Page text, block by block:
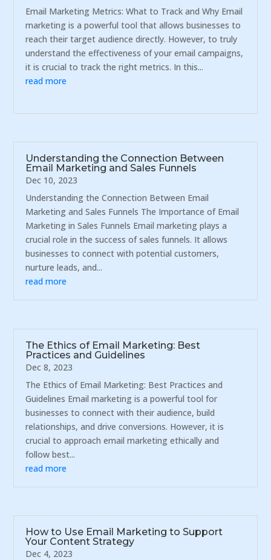
Email Marketing Metrics: What to Track and Why Email
marketing is a powerful tool that allows businesses to
reach their target audience directly. However, to truly
understand the effectiveness of your email campaigns,
it is crucial to track the right metrics. In this...
read more
Understanding the Connection Between
Email Marketing and Sales Funnels
Dec 10, 2023
Understanding the Connection Between Email
Marketing and Sales Funnels The Importance of Email
Marketing in Sales Funnels Email marketing plays a
crucial role in the success of sales funnels. It allows
businesses to connect with potential customers,
nurture leads, and...
read more
The Ethics of Email Marketing: Best
Practices and Guidelines
Dec 8, 2023
The Ethics of Email Marketing: Best Practices and
Guidelines Email marketing is a powerful tool for
businesses to connect with their audience, build
relationships, and drive conversions. However, it is
crucial to approach email marketing ethically and
follow best...
read more
How to Use Email Marketing to Support
Your Content Strategy
Dec 4, 2023